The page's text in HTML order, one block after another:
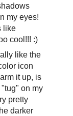
my eyes!
like
cool!!! :)
like the
icon
it up, is
on my
pretty
darker